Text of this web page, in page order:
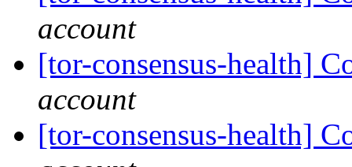
account
[tor-consensus-health]
account
[tor-consensus-health]